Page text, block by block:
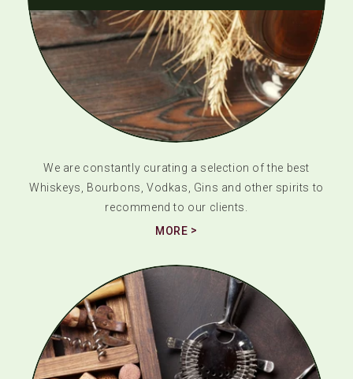
We are constantly curating a selection of the best
Whiskeys, Bourbons, Vodkas, Gins and other spirits to
recommend to our clients.
MORE